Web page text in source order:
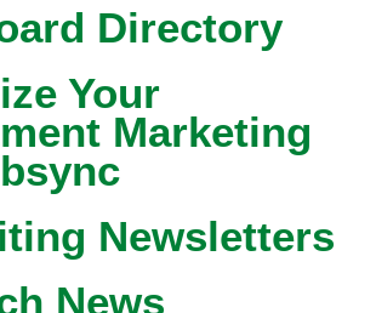
Directory
Your
Marketing
Newsletters
News